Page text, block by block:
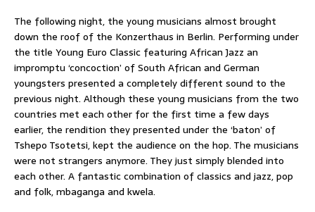
The following night, the young musicians almost brought
down the roof of the Konzerthaus in Berlin. Performing under
the title Young Euro Classic featuring African Jazz an
impromptu ‘concoction’ of South African and German
youngsters presented a completely different sound to the
previous night. Although these young musicians from the two
countries met each other for the first time a few days
earlier, the rendition they presented under the ‘baton’ of
Tshepo Tsotetsi, kept the audience on the hop. The musicians
were not strangers anymore. They just simply blended into
each other. A fantastic combination of classics and jazz, pop
and folk, mbaganga and kwela.